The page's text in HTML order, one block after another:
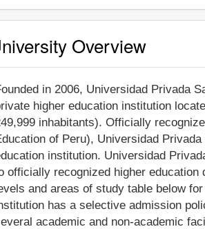
Overview
in 2006, Universidad Privada
higher education institution
inhabitants). Officially
of Peru), Universidad
institution. Universidad
officially recognized higher
and areas of study table below
has a selective admission
academic and non-academic